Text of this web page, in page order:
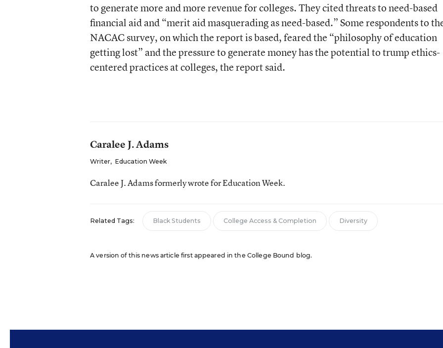
to generate more and more revenue for colleges. They cited threats to need-based
financial aid and “merit aid masquerading as need-based.” Some respondents to
NACAC survey, on which the report is based, feared the “philosophy of education
getting lost” and the pressure to generate money has the potential to trump ethics-
centered practices at colleges, the report said.
Caralee J. Adams
Writer, Education Week
Caralee J. Adams formerly wrote for Education Week.
Related Tags: Black Students College Access & Completion Diversity
A version of this news article first appeared in the College Bound blog.